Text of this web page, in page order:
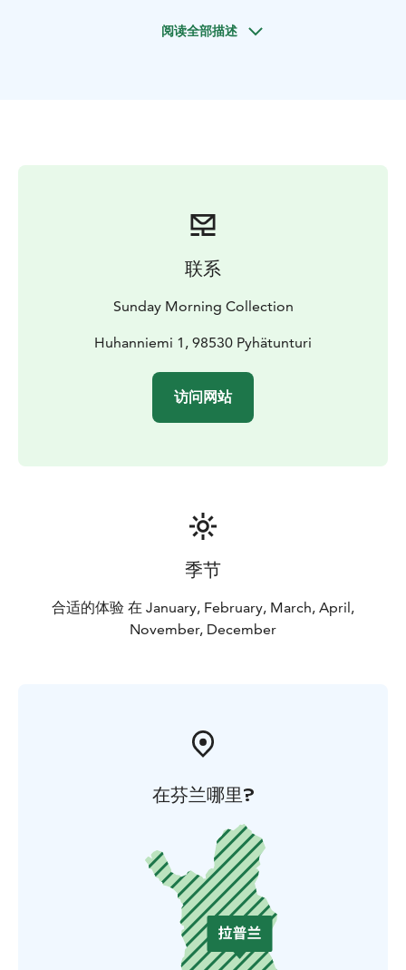
The kitchen offers two menu options: a 6-course
enjoy private lakeside dining in a traditional Kota hut
by Lake Pyhäjärvi, where food is prepared over an
Aihki operates with a strong commitment to
sustainability, responsible sourcing and respect for the
Arctic environment. It is an ideal dining option for
guests looking to experience authentic Nordic flavours
阅读全部描述
联系
Sunday Morning Collection
Huhanniemi 1, 98530 Pyhätunturi
访问网站
季节
合适的体验 在 January, February, March, April,
November, December
在芬兰哪里?